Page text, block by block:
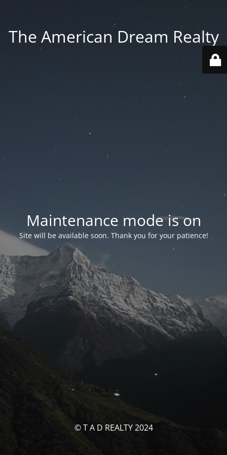
The American Dream Realty
Maintenance mode is on
Site will be available soon. Thank you for your patience!
© T A D REALTY 2024